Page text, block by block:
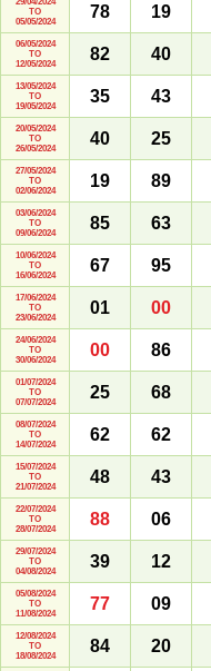
TO
05/05/2024
78 19
06/05/2024
TO
12/05/2024
82 40
13/05/2024
TO
19/05/2024
35 43
20/05/2024
TO
26/05/2024
40 25
27/05/2024
TO
02/06/2024
19 89
03/06/2024
TO
09/06/2024
85 63
10/06/2024
TO
16/06/2024
67 95
17/06/2024
TO
23/06/2024
01 00
24/06/2024
TO
30/06/2024
00 86
01/07/2024
TO
07/07/2024
25 68
08/07/2024
TO
14/07/2024
62 62
15/07/2024
TO
21/07/2024
48 43
22/07/2024
TO
28/07/2024
88 06
29/07/2024
TO
04/08/2024
39 12
05/08/2024
TO
11/08/2024
77 09
12/08/2024
TO
18/08/2024
84 20